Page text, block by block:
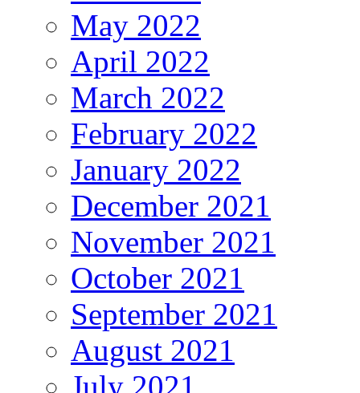
May 2022
April 2022
March 2022
February 2022
January 2022
December 2021
November 2021
October 2021
September 2021
August 2021
July 2021